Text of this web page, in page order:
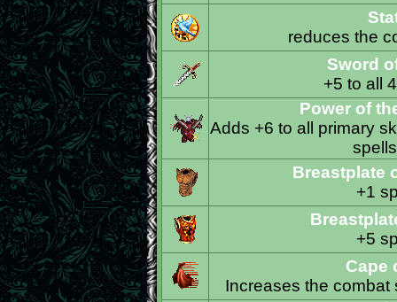
reduces the
Sword
+5 to all
Power of
Adds +6 to all primary
Breastplate
+1
+5
Cape
Increases the combat